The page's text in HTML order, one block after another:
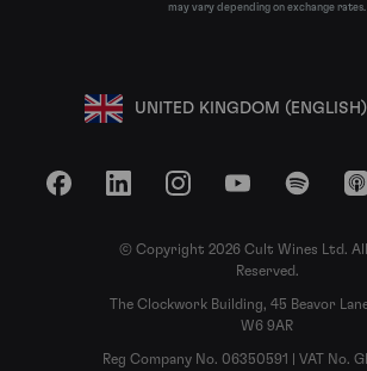
may vary depending on exchange rates.
UNITED KINGDOM (ENGLISH)
FacebookLinkedInInstagramYouTubeSpotify
© Copyright 2026 Cult Wines Ltd.
Reserved.
The Clockwork Building, 45 Beavor
W6 9AR
Reg Company No. 06350591 | VAT No.